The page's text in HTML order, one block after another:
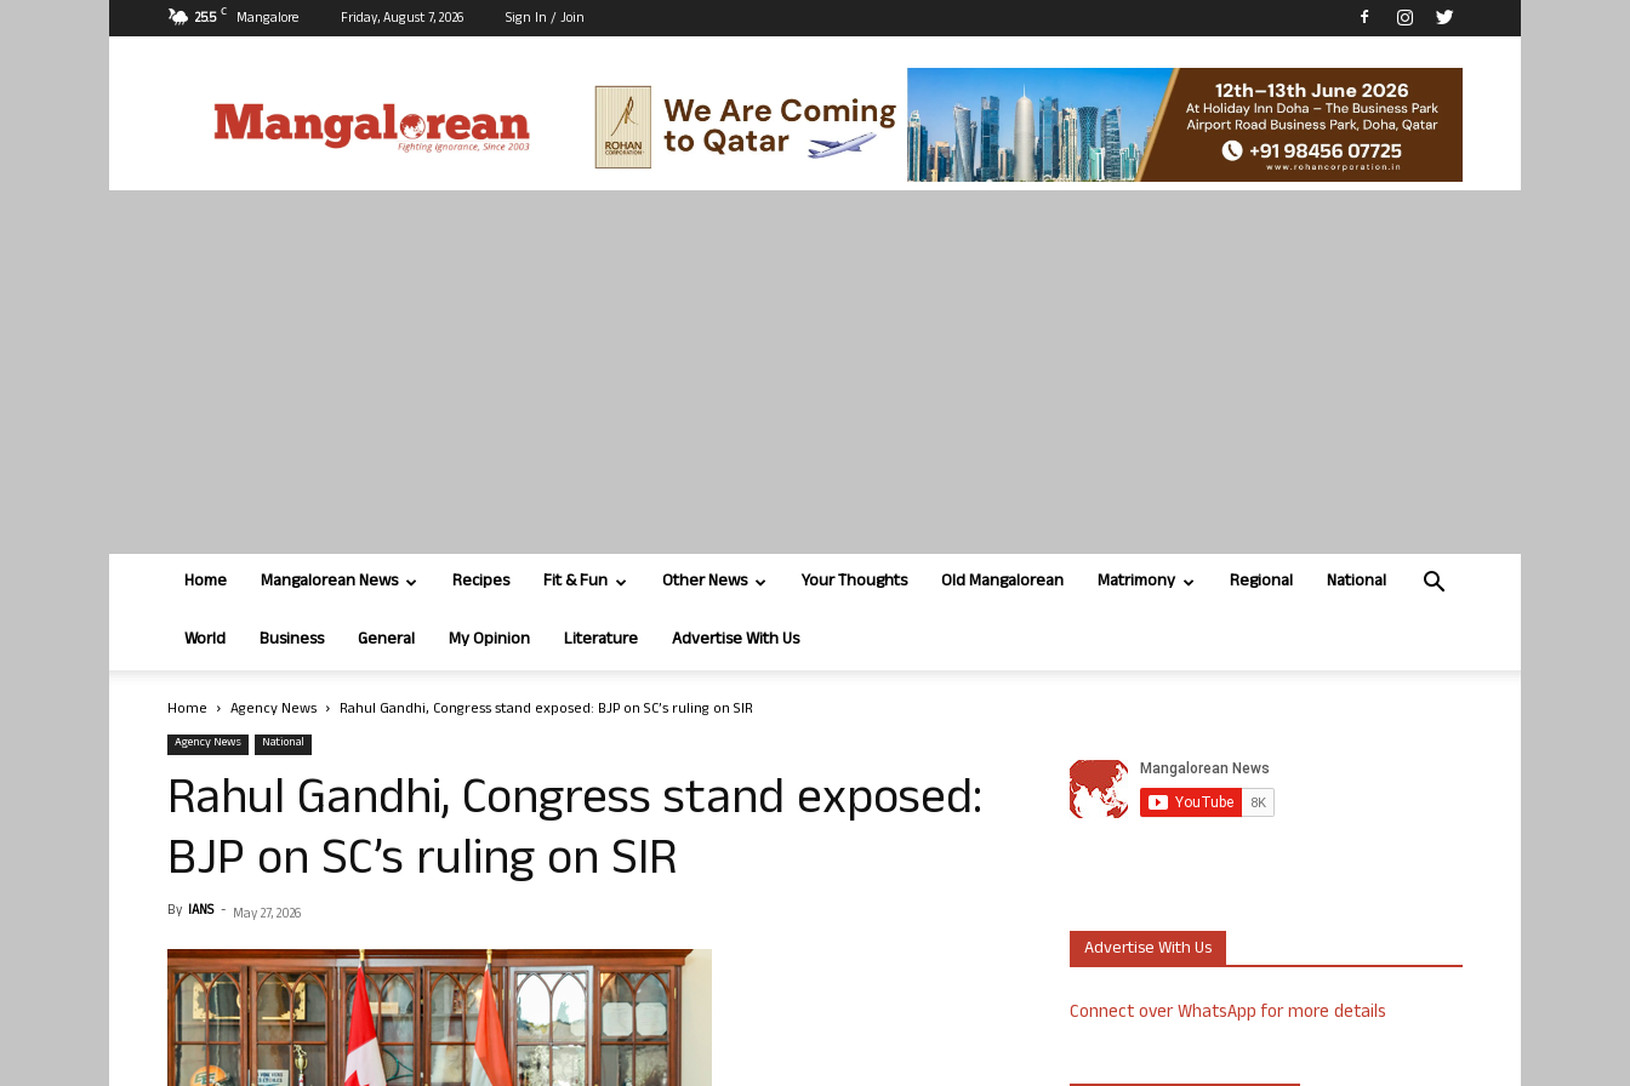
25.5 C Mangalore Friday, August 7, 2026 Sign In / Join
Home Mangalorean News Recipes Fit & Fun Other News Your Thoughts Old Mangalorean Matrimony Regional National
World Business General My Opinion Literature Advertise With Us
Home Agency News Rahul Gandhi, Congress stand exposed: BJP on SC’s ruling on SIR
Agency News National
Rahul Gandhi, Congress stand exposed:
BJP on SC’s ruling on SIR
By IANS - May 27, 2026
Advertise With Us
Connect over WhatsApp for more details